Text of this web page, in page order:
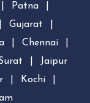
Patna
Gujarat
Chennai
Jaipur
Kochi